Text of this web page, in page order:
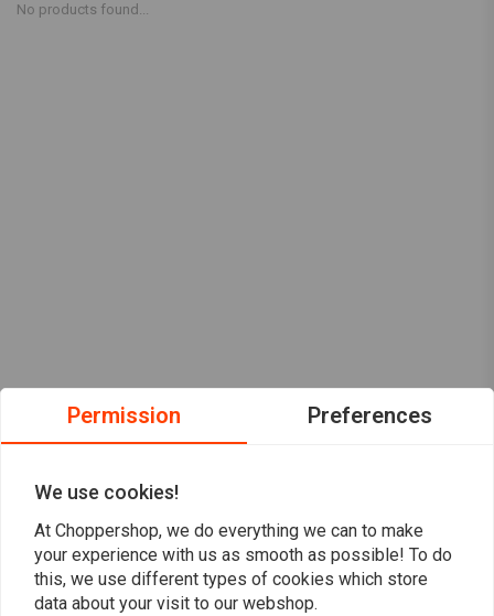
No products found...
Permission Preferences
We use cookies!
At Choppershop, we do everything we can to make
your experience with us as smooth as possible! To do
this, we use different types of cookies which store
data about your visit to our webshop.